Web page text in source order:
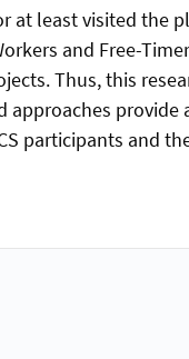
at least visited the
and Free-
Thus, this
approaches provide
participants and